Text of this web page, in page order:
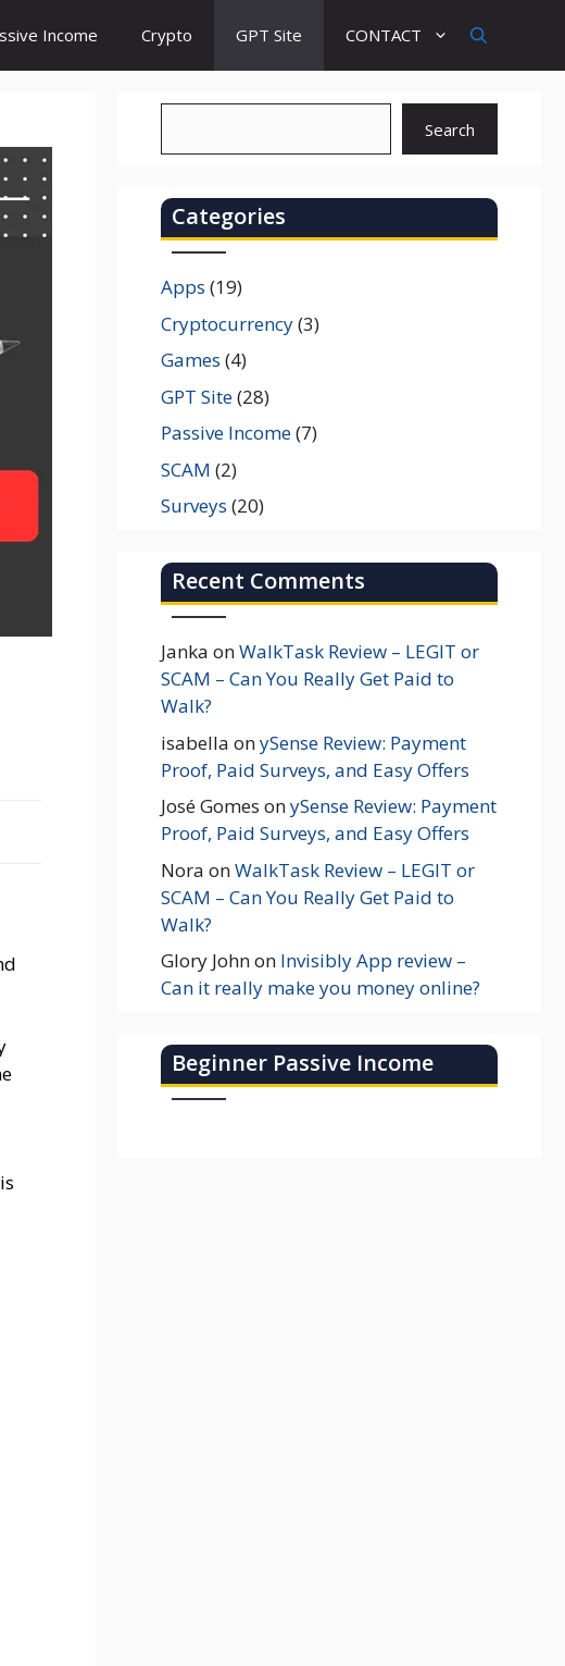
Income Crypto GPT Site CONTACT
Search
Categories
Apps (19)
Cryptocurrency(3)
Games (4)
GPT Site(28)
Passive Income(7)
SCAM (2)
Surveys (20)
Recent Comments
Janka onWalkTask Review – LEGIT or
SCAM – Can You Really Get Paid to
Walk?
isabella onySense Review: Payment
Proof, Paid Surveys, and Easy Offers
José Gomes onySense Review: Payment
Proof, Paid Surveys, and Easy Offers
Nora onWalkTask Review – LEGIT or
SCAM – Can You Really Get Paid to
Walk?
Glory Johnon Invisibly App review –
Can it really make you money online?
Beginner Passive Income